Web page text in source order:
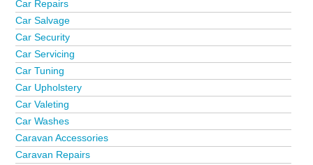
Car Repairs
Car Salvage
Car Security
Car Servicing
Car Tuning
Car Upholstery
Car Valeting
Car Washes
Caravan Accessories
Caravan Repairs